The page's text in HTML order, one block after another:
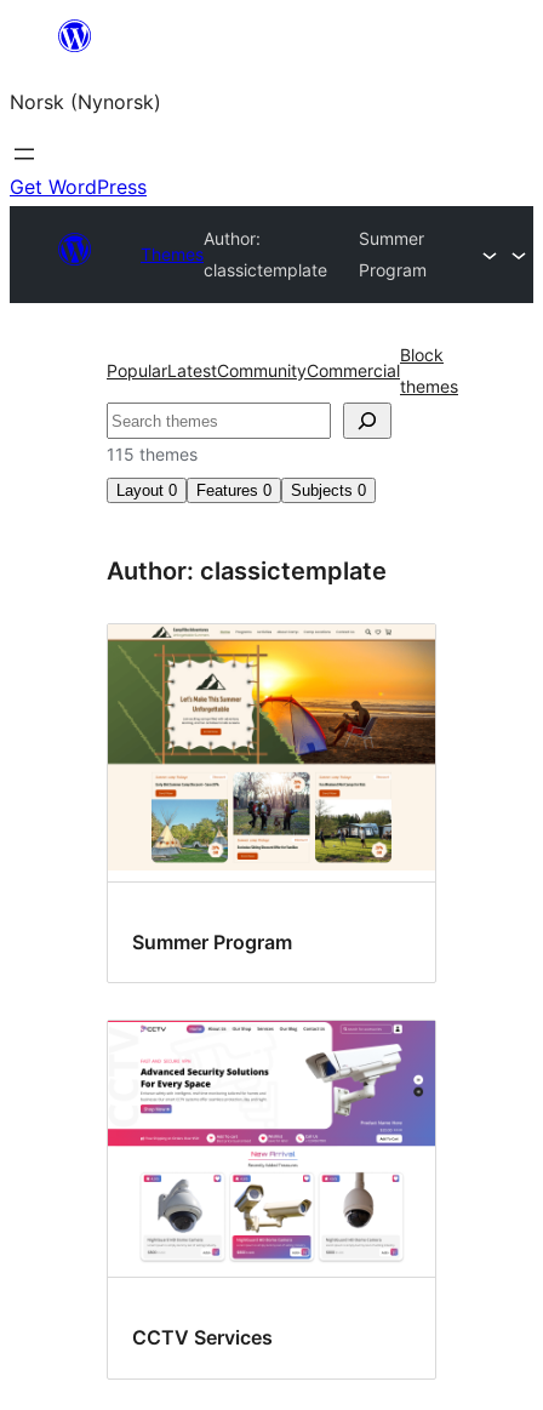
content
Norsk (Nynorsk)
Get WordPress
Themes
Author:
classictemplate
Summer
Program
PopularLatestCommunityCommercial
Block
themes
Søk
115 themes
Layout 0 Features 0 Subjects 0
Author: classictemplate
Summer Program
CCTV Services